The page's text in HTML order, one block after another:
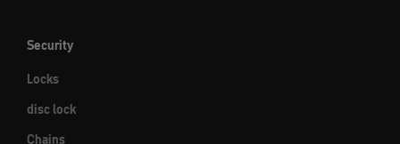
Security
Locks
disc lock
Chains